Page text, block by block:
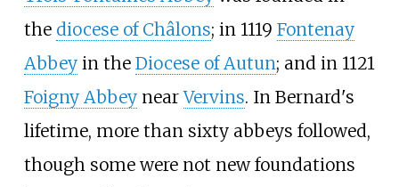
the diocese of Châlons; in 1119 Fontenay
Abbeyin the Diocese of Autun; and in 1121
Foigny AbbeynearVervins. In Bernard's
lifetime, more than sixty abbeys followed,
though some were not new foundations